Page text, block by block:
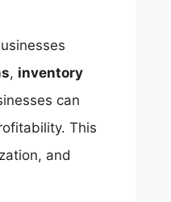
, inventory
can
This
and